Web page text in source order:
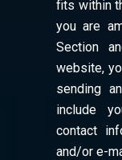
fits within
you are
Section
website,
sending
include
contact
and/or e-